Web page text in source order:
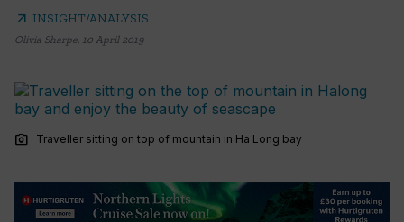
arrow_outward INSIGHT/ANALYSIS
Olivia Sharpe, 10 April 2019
photo_camera Traveller sitting on top of mountain in Ha Long bay